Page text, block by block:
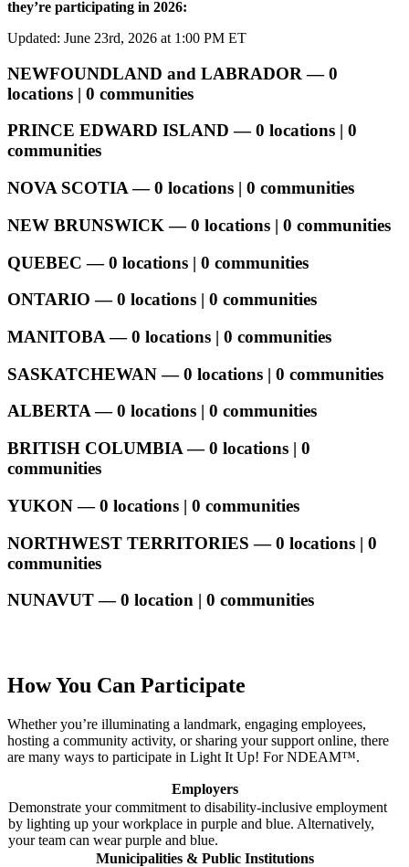
they’re participating in 2026:
Updated: June 23rd, 2026 at 1:00 PM ET
NEWFOUNDLAND and LABRADOR — 0
locations | 0 communities
PRINCE EDWARD ISLAND — 0 locations | 0
communities
NOVA SCOTIA — 0 locations | 0 communities
NEW BRUNSWICK — 0 locations | 0 communities
QUEBEC — 0 locations | 0 communities
ONTARIO — 0 locations | 0 communities
MANITOBA — 0 locations | 0 communities
SASKATCHEWAN — 0 locations | 0 communities
ALBERTA — 0 locations | 0 communities
BRITISH COLUMBIA — 0 locations | 0
communities
YUKON — 0 locations | 0 communities
NORTHWEST TERRITORIES — 0 locations | 0
communities
NUNAVUT — 0 location | 0 communities
How You Can Participate
Whether you’re illuminating a landmark, engaging employees,
hosting a community activity, or sharing your support online, there
are many ways to participate in Light It Up! For NDEAM™.
Employers
Demonstrate your commitment to disability-inclusive employment
by lighting up your workplace in purple and blue. Alternatively,
your team can wear purple and blue.
Municipalities & Public Institutions